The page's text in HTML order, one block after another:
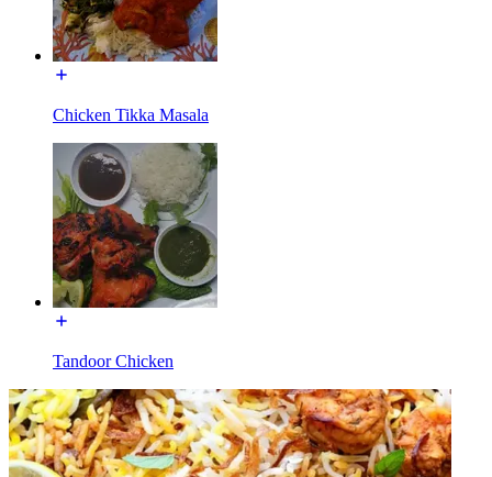
Chicken Tikka Masala
Tandoor Chicken